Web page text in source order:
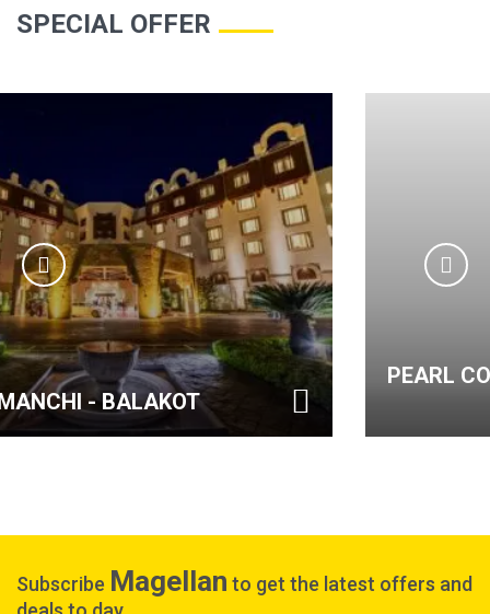
SPECIAL OFFER
PEARL
Subscribe Magellan to get the latest offers and